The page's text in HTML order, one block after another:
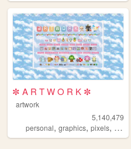
✼ A R T W O R K ✼
artwork
5,140,479
personal, graphics, pixels, art